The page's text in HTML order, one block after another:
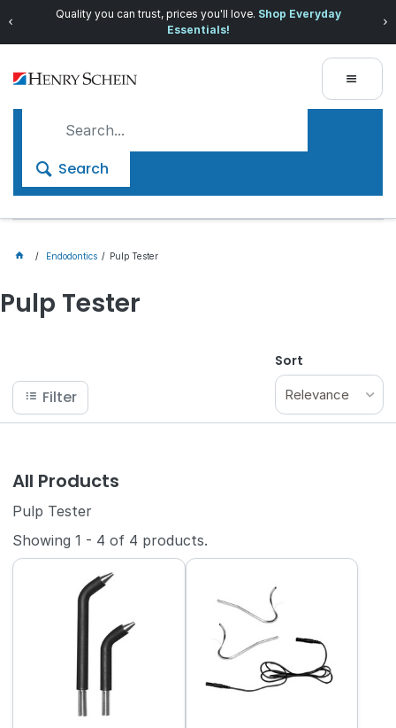
Quality you can trust, prices you'll love. Shop Everyday
Essentials!
Search
Endodontics Pulp Tester
Pulp Tester
Filter
Sort
Relevance
All Products
Pulp Tester
Showing1 - 4 of 4 products.